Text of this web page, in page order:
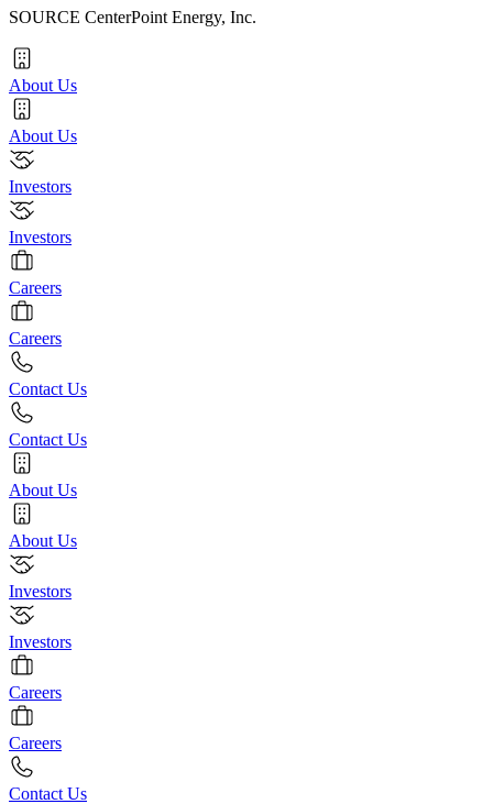
SOURCE CenterPoint Energy, Inc.
About Us
About Us
Investors
Investors
Careers
Careers
Contact Us
Contact Us
About Us
About Us
Investors
Investors
Careers
Careers
Contact Us